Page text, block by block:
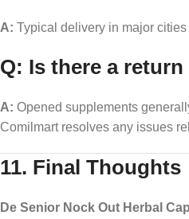
A: Typical delivery in major
Q: Is there a
A: Opened supplements
Comilmart resolves any issues
11. Final Thoughts
De Senior Nock Out Herbal